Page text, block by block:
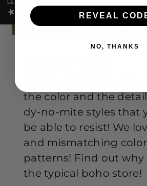
the color and the
dy-no-mite styles that
be able to resist! We
and mismatching
patterns! Find out
the typical boho store!
REVEAL
NO, THANKS